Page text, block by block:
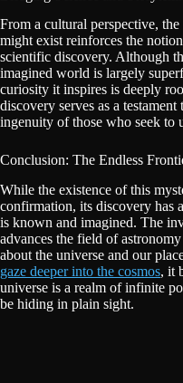
From a cultural perspective,
might exist reinforces the
scientific discovery. Although
imagined world is largely
curiosity it inspires is deeply
discovery serves as a
ingenuity of those who seek to
Conclusion: The Endless
While the existence of this
confirmation, its discovery has
is known and imagined. The
advances the field of
about the universe and our
gaze deeper into the cosmos, it
universe is a realm of infinite
be hiding in plain sight.